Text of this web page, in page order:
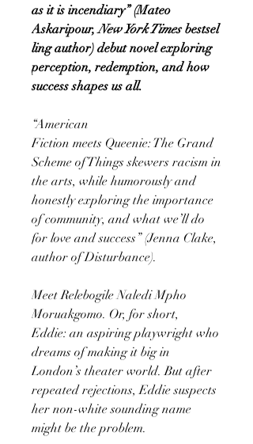
as it is incendiary” (Mateo
Askaripour,New York Timesbestsel
ling author) debut novel exploring
perception, redemption, and how
success shapes us all.
“American
Fiction meets Queenie: The Grand
Scheme of Things skewers racism in
the arts, while humorously and
honestly exploring the importance
of community, and what we’ll do
for love and success” (Jenna Clake,
author of Disturbance).
Meet Relebogile Naledi Mpho
Moruakgomo. Or, for short,
Eddie: an aspiring playwright who
dreams of making it big in
London’s theater world. But after
repeated rejections, Eddie suspects
her non-white sounding name
might be the problem.